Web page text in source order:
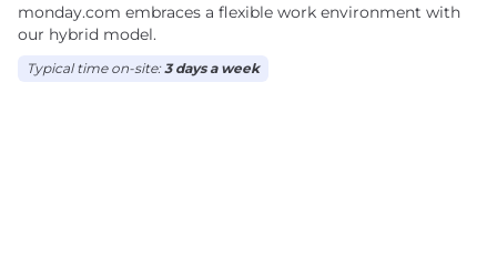
monday.com embraces a flexible work environment with
our hybrid model.
Typical time on-site:3 days a week